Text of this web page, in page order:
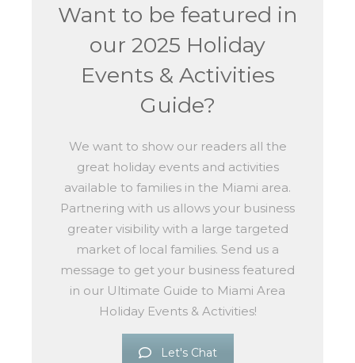
Want to be featured in
our 2025 Holiday
Events & Activities
Guide?
We want to show our readers all the
great holiday events and activities
available to families in the Miami area.
Partnering with us allows your business
greater visibility with a large targeted
market of local families. Send us a
message to get your business featured
in our Ultimate Guide to Miami Area
Holiday Events & Activities!
Let's Chat